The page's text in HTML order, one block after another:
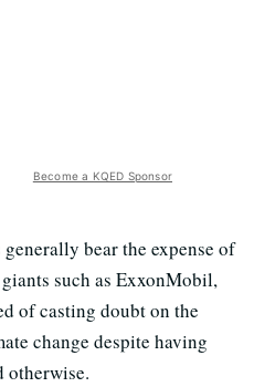
Become a KQED Sponsor
bear the expense of
such as ExxonMobil,
of casting doubt on the
change despite having
otherwise.